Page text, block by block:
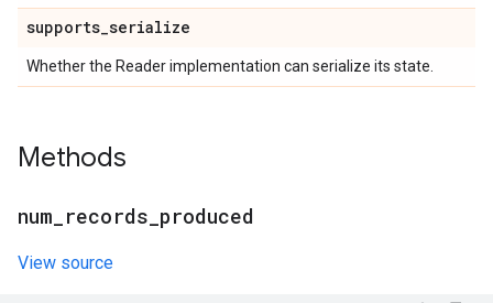
supports_serialize
Whether the Reader implementation can serialize its state.
Methods
num records produced
View source